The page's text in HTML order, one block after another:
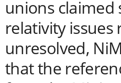
unions claimed
relativity issues
unresolved,
that the